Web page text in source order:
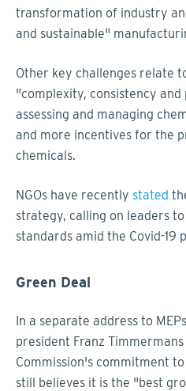
transformation of industry
and sustainable"
Other key challenges relate
"complexity, consistency
assessing and managing
and more incentives for the
chemicals.
NGOs have recently stated
strategy, calling on leaders
standards amid the Covid-19
Green Deal
In a separate address to
president Franz
Commission's commitment
still believes it is the "best